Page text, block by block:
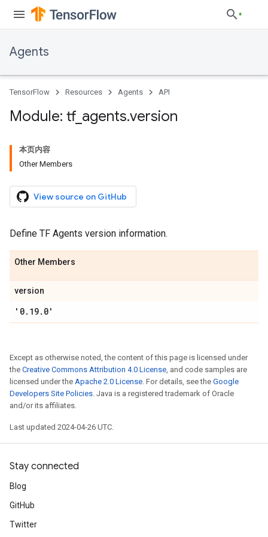
Agents
TensorFlow Resources Agents API
Module: tf_ agents.version
本页内容
Other Members
View source on GitHub
Define TF Agents version information.
Other Members
version
'0. 19. 0'
Except as otherwise noted, the content of this page is licensed under
the Creative Commons Attribution 4.0 License, and code samples are
licensed under the Apache 2.0 License. For details, see the Google
Developers Site Policies. Java is a registered trademark of Oracle
and/or its affiliates.
Last updated 2024-04-26 UTC.
Stay connected
Blog
GitHub
Twitter